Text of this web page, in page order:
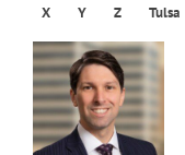
X
Y Z Tulsa